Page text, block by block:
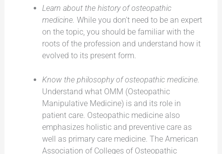
Learn about the history of osteopathic
medicine. While you don’t need to be an expert
on the topic, you should be familiar with the
roots of the profession and understand how it
evolved to its present form.
Know the philosophy of osteopathic medicine.
Understand what OMM (Osteopathic
Manipulative Medicine) is and its role in
patient care. Osteopathic medicine also
emphasizes holistic and preventive care as
well as primary care medicine. The American
Association of Colleges of Osteopathic